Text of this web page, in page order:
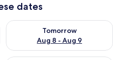
dates
7 - Aug 8
Tomorrow
Aug 8 - Aug 9
Check availability for